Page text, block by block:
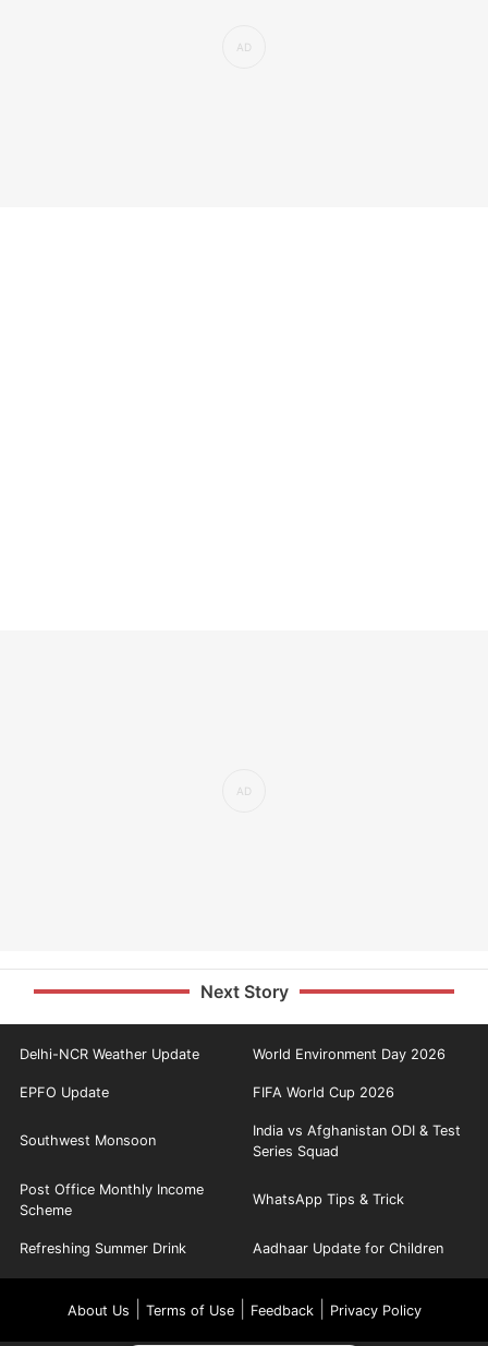
Next Story
Delhi-NCR Weather Update World Environment Day 2026
EPFO Update FIFA World Cup 2026
Southwest Monsoon
India vs Afghanistan ODI & Test
Series Squad
Post Office Monthly Income
Scheme
WhatsApp Tips & Trick
Refreshing Summer Drink Aadhaar Update for Children
About Us Terms of Use| Feedback| Privacy Policy